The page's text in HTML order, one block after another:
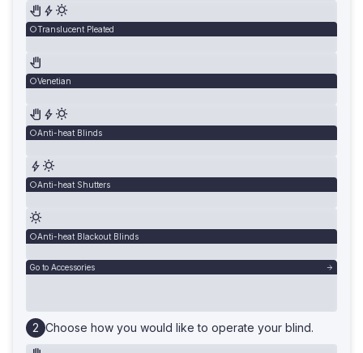
Translucent Pleated
Venetian
Anti-heat Blinds
Anti-heat Shutters
Anti-heat Blackout Blinds
Go to Accessories
Choose how you would like to operate your blind.